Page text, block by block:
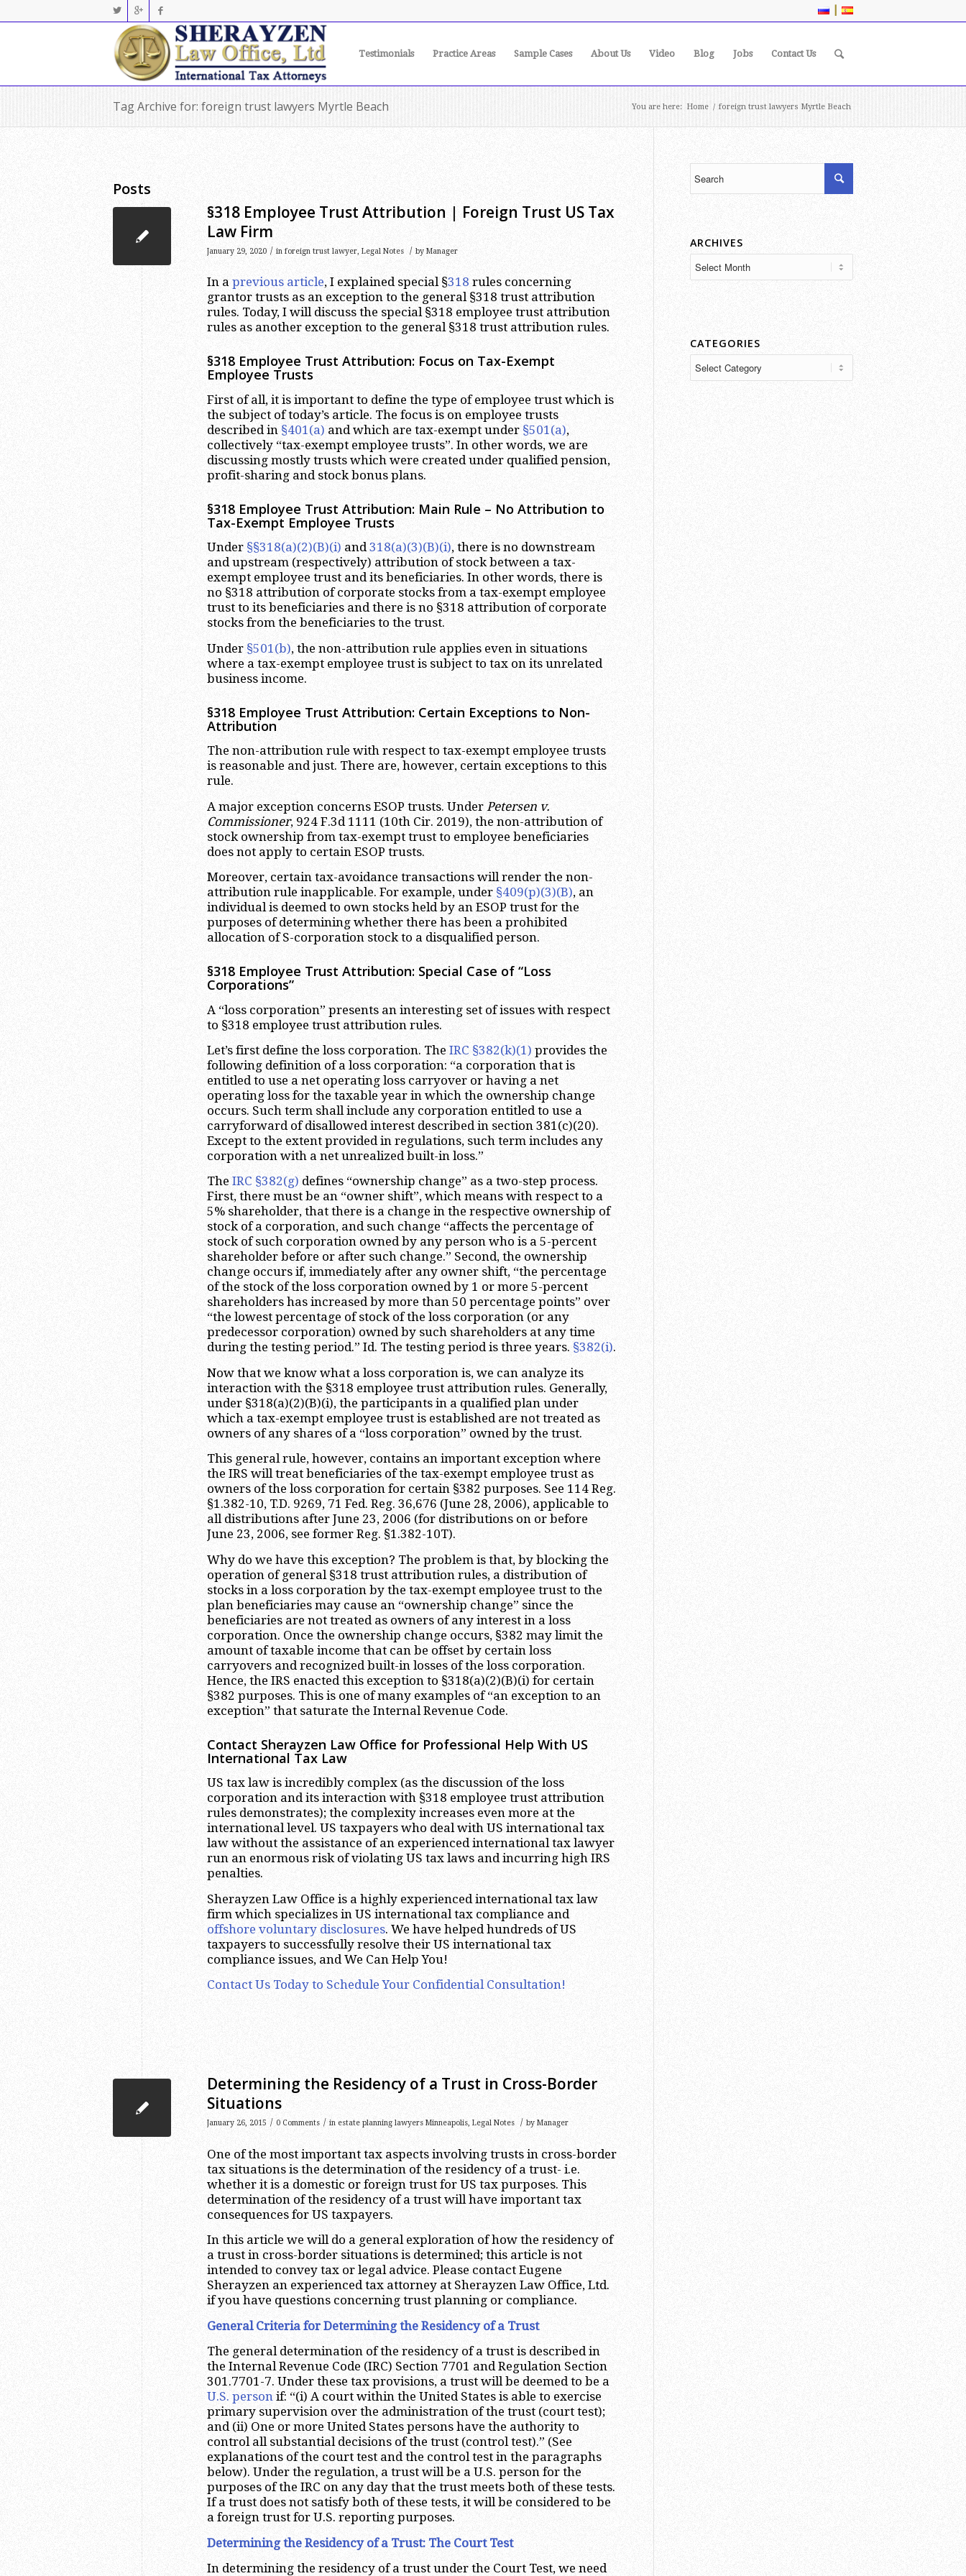
|
Testimonials Practice Areas Sample Cases About Us Video Blog Jobs Contact Us
Tag Archive for: foreign trust lawyers Myrtle Beach You are here: Home / foreign trust lawyers Myrtle Beach
Posts
§318 Employee Trust Attribution | Foreign Trust US Tax
Law Firm
January 29, 2020 / in foreign trust lawyer, Legal Notes / by Manager
In a previous article, I explained special §318 rules concerning
grantor trusts as an exception to the general §318 trust attribution
rules. Today, I will discuss the special §318 employee trust attribution
rules as another exception to the general §318 trust attribution rules.
§318 Employee Trust Attribution: Focus on Tax-Exempt
Employee Trusts
First of all, it is important to define the type of employee trust which is
the subject of today’s article. The focus is on employee trusts
described in §401(a) and which are tax-exempt under §501(a),
collectively “tax-exempt employee trusts”. In other words, we are
discussing mostly trusts which were created under qualified pension,
profit-sharing and stock bonus plans.
§318 Employee Trust Attribution: Main Rule – No Attribution to
Tax-Exempt Employee Trusts
Under §§318(a)(2)(B)(i) and318(a)(3)(B)(i), there is no downstream
and upstream (respectively) attribution of stock between a tax-
exempt employee trust and its beneficiaries. In other words, there is
no §318 attribution of corporate stocks from a tax-exempt employee
trust to its beneficiaries and there is no §318 attribution of corporate
stocks from the beneficiaries to the trust.
Under §501(b), the non-attribution rule applies even in situations
where a tax-exempt employee trust is subject to tax on its unrelated
business income.
§318 Employee Trust Attribution: Certain Exceptions to Non-
Attribution
The non-attribution rule with respect to tax-exempt employee trusts
is reasonable and just. There are, however, certain exceptions to this
rule.
A major exception concerns ESOP trusts. Under Petersen v.
Commissioner, 924 F.3d 1111 (10th Cir. 2019), the non-attribution of
stock ownership from tax-exempt trust to employee beneficiaries
does not apply to certain ESOP trusts.
Moreover, certain tax-avoidance transactions will render the non-
attribution rule inapplicable. For example, under §409(p)(3)(B), an
individual is deemed to own stocks held by an ESOP trust for the
purposes of determining whether there has been a prohibited
allocation of S-corporation stock to a disqualified person.
§318 Employee Trust Attribution: Special Case of “Loss
Corporations”
A “loss corporation” presents an interesting set of issues with respect
to §318 employee trust attribution rules.
Let’s first define the loss corporation. The IRC §382(k)(1) provides the
following definition of a loss corporation: “a corporation that is
entitled to use a net operating loss carryover or having a net
operating loss for the taxable year in which the ownership change
occurs. Such term shall include any corporation entitled to use a
carryforward of disallowed interest described in section 381(c)(20).
Except to the extent provided in regulations, such term includes any
corporation with a net unrealized built-in loss.”
The IRC §382(g) defines “ownership change” as a two-step process.
First, there must be an “owner shift”, which means with respect to a
5% shareholder, that there is a change in the respective ownership of
stock of a corporation, and such change “affects the percentage of
stock of such corporation owned by any person who is a 5-percent
shareholder before or after such change.” Second, the ownership
change occurs if, immediately after any owner shift, “the percentage
of the stock of the loss corporation owned by 1 or more 5-percent
shareholders has increased by more than 50 percentage points” over
“the lowest percentage of stock of the loss corporation (or any
predecessor corporation) owned by such shareholders at any time
during the testing period.” Id. The testing period is three years. §382(i).
Now that we know what a loss corporation is, we can analyze its
interaction with the §318 employee trust attribution rules. Generally,
under §318(a)(2)(B)(i), the participants in a qualified plan under
which a tax-exempt employee trust is established are not treated as
owners of any shares of a “loss corporation” owned by the trust.
This general rule, however, contains an important exception where
the IRS will treat beneficiaries of the tax-exempt employee trust as
owners of the loss corporation for certain §382 purposes. See 114 Reg.
§1.382-10, T.D. 9269, 71 Fed. Reg. 36,676 (June 28, 2006), applicable to
all distributions after June 23, 2006 (for distributions on or before
June 23, 2006, see former Reg. §1.382-10T).
Why do we have this exception? The problem is that, by blocking the
operation of general §318 trust attribution rules, a distribution of
stocks in a loss corporation by the tax-exempt employee trust to the
plan beneficiaries may cause an “ownership change” since the
beneficiaries are not treated as owners of any interest in a loss
corporation. Once the ownership change occurs, §382 may limit the
amount of taxable income that can be offset by certain loss
carryovers and recognized built-in losses of the loss corporation.
Hence, the IRS enacted this exception to §318(a)(2)(B)(i) for certain
§382 purposes. This is one of many examples of “an exception to an
exception” that saturate the Internal Revenue Code.
Contact Sherayzen Law Office for Professional Help With US
International Tax Law
US tax law is incredibly complex (as the discussion of the loss
corporation and its interaction with §318 employee trust attribution
rules demonstrates); the complexity increases even more at the
international level. US taxpayers who deal with US international tax
law without the assistance of an experienced international tax lawyer
run an enormous risk of violating US tax laws and incurring high IRS
penalties.
Sherayzen Law Office is a highly experienced international tax law
firm which specializes in US international tax compliance and
offshore voluntary disclosures. We have helped hundreds of US
taxpayers to successfully resolve their US international tax
compliance issues, and We Can Help You!
Contact Us Today to Schedule Your Confidential Consultation!
Determining the Residency of a Trust in Cross-Border
Situations
January 26, 2015 / 0 Comments / in estate planning lawyers Minneapolis, Legal Notes / by Manager
One of the most important tax aspects involving trusts in cross-border
tax situations is the determination of the residency of a trust- i.e.
whether it is a domestic or foreign trust for US tax purposes. This
determination of the residency of a trust will have important tax
consequences for US taxpayers.
In this article we will do a general exploration of how the residency of
a trust in cross-border situations is determined; this article is not
intended to convey tax or legal advice. Please contact Eugene
Sherayzen an experienced tax attorney at Sherayzen Law Office, Ltd.
if you have questions concerning trust planning or compliance.
General Criteria for Determining the Residency of a Trust
The general determination of the residency of a trust is described in
the Internal Revenue Code (IRC) Section 7701 and Regulation Section
301.7701-7. Under these tax provisions, a trust will be deemed to be a
U.S. person if: “(i) A court within the United States is able to exercise
primary supervision over the administration of the trust (court test);
and (ii) One or more United States persons have the authority to
control all substantial decisions of the trust (control test).” (See
explanations of the court test and the control test in the paragraphs
below). Under the regulation, a trust will be a U.S. person for the
purposes of the IRC on any day that the trust meets both of these tests.
If a trust does not satisfy both of these tests, it will be considered to be
a foreign trust for U.S. reporting purposes.
Determining the Residency of a Trust: The Court Test
In determining the residency of a trust under the Court Test, we need
ARCHIVES
CATEGORIES